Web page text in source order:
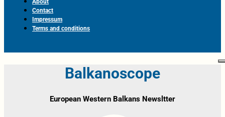
About
Contact
Impressum
Terms and conditions
Balkanoscope
European Western Balkans Newsltter